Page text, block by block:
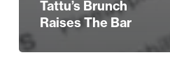
Tattu’s Brunch
Raises The Bar